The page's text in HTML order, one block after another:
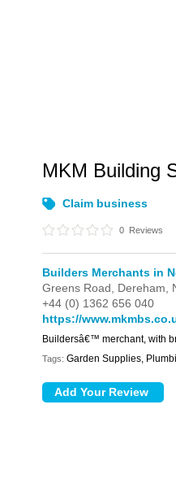
MKM Building
Claim business
0 Reviews
Builders Merchants in
Greens Road, Dereham,
+44 (0) 1362 656 040
https://
Buildersâ€™ merchant, with
Tags: Garden Supplies,